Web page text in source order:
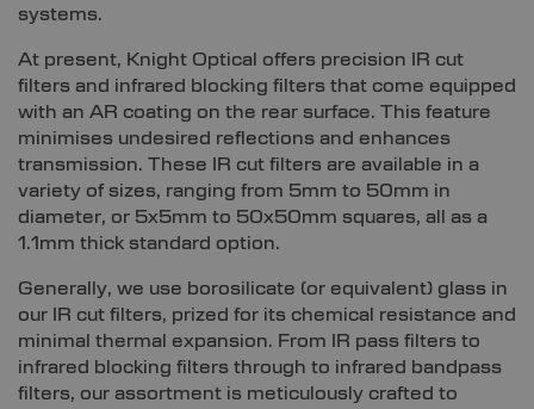
systems.
At present, Knight Optical offers precision IR cut
filters and infrared blocking filters that come equipped
with an AR coating on the rear surface. This feature
minimises undesired reflections and enhances
transmission. These IR cut filters are available in a
variety of sizes, ranging from 5mm to 50mm in
diameter, or 5x5mm to 50x50mm squares, all as a
1.1mm thick standard option.
Generally, we use borosilicate (or equivalent) glass in
our IR cut filters, prized for its chemical resistance and
minimal thermal expansion. From IR pass filters to
infrared blocking filters through to infrared bandpass
filters, our assortment is meticulously crafted to